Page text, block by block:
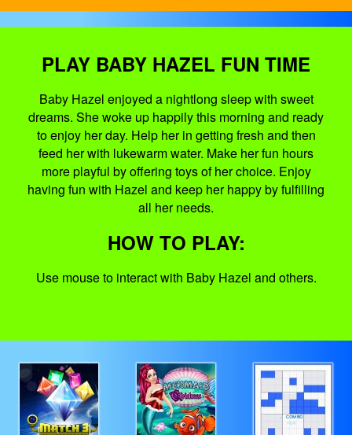
PLAY BABY HAZEL FUN TIME
Baby Hazel enjoyed a nightlong sleep with sweet
dreams. She woke up happily this morning and ready
to enjoy her day. Help her in getting fresh and then
feed her with lukewarm water. Make her fun hours
more playful by offering toys of her choice. Enjoy
having fun with Hazel and keep her happy by fulfilling
all her needs.
HOW TO PLAY:
Use mouse to interact with Baby Hazel and others.